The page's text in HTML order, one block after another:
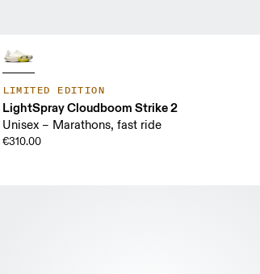
LIMITED EDITION
LightSpray Cloudboom Strike 2
Unisex – Marathons, fast ride
€310.00